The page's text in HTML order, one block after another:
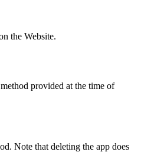
the Website.
provided at the time of
Note that deleting the app does